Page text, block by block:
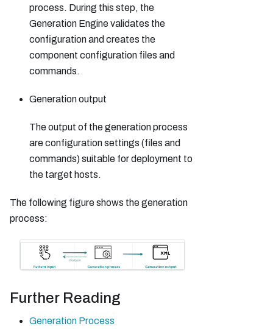
process. During this step, the
Generation Engine validates the
configuration and creates the
component configuration files and
commands.
Generation output
The output of the generation process
are configuration settings (files and
commands) suitable for deployment to
the target hosts.
The following figure shows the generation
process:
Further Reading
Generation Process